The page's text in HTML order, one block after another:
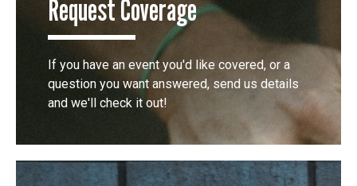
Request Coverage
If you have an event you'd like covered, or a
question you want answered, send us details
and we'll check it out!